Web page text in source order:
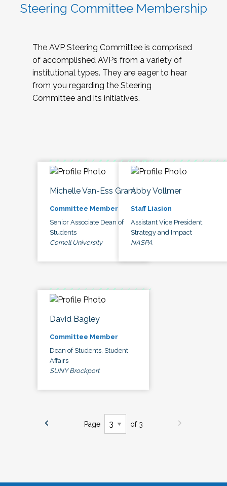
Steering Committee Membership
The AVP Steering Committee is comprised
of accomplished AVPs from a variety of
institutional types. They are eager to hear
from you regarding the Steering
Committee and its initiatives.
Michelle Van-Ess Grant
Committee Member
Senior Associate Dean of
Students
Cornell University
Abby Vollmer
Staff Liasion
Assistant Vice President,
Strategy and Impact
NASPA
David Bagley
Committee Member
Dean of Students, Student
Affairs
SUNY Brockport
Page of 3